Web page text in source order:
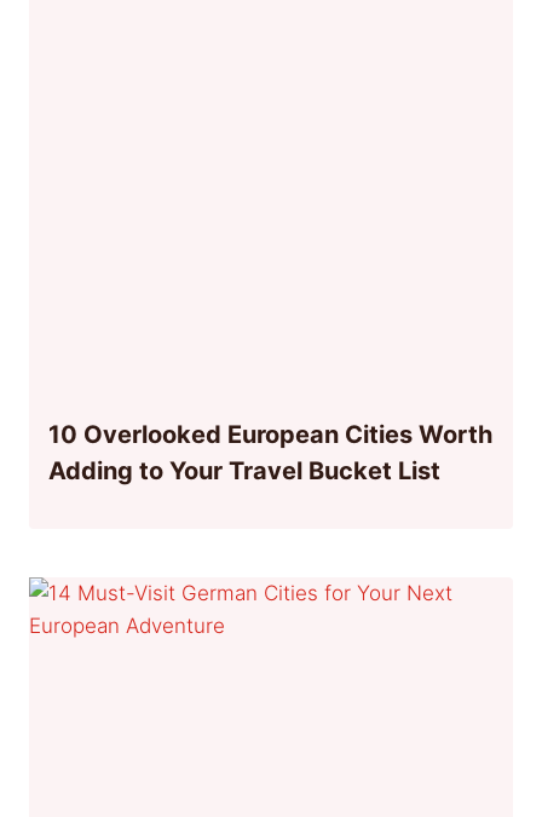
10 Overlooked European Cities Worth
Adding to Your Travel Bucket List